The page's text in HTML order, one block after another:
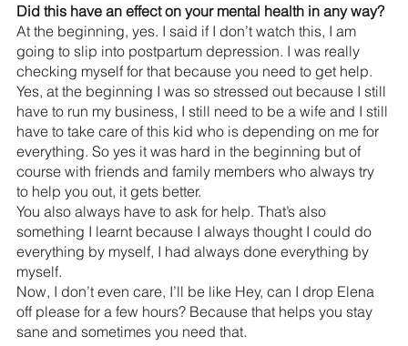
Did this have an effect on your mental health in any way?
At the beginning, yes. I said if I don’t watch this, I am
going to slip into postpartum depression. I was really
checking myself for that because you need to get help.
Yes, at the beginning I was so stressed out because I still
have to run my business, I still need to be a wife and I still
have to take care of this kid who is depending on me for
everything. So yes it was hard in the beginning but of
course with friends and family members who always try
to help you out, it gets better.
You also always have to ask for help. That’s also
something I learnt because I always thought I could do
everything by myself, I had always done everything by
myself.
Now, I don’t even care, I’ll be like Hey, can I drop Elena
off please for a few hours? Because that helps you stay
sane and sometimes you need that.